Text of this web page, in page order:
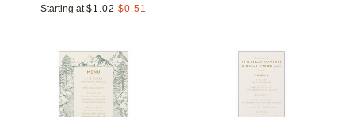
Starting at $1.02 $0.51
Add to favorites